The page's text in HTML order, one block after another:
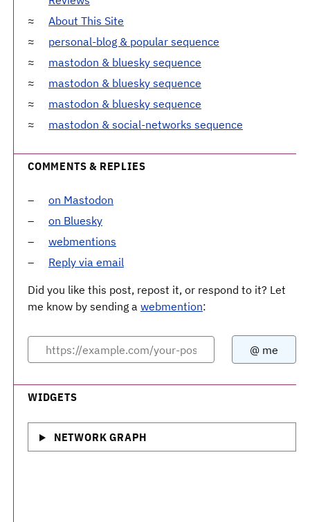
About This Site
personal-blog & popular sequence
mastodon & bluesky sequence
mastodon & bluesky sequence
mastodon & bluesky sequence
mastodon & social-networks sequence
COMMENTS & REPLIES
on Mastodon
on Bluesky
webmentions
Reply via email
Did you like this post, repost it, or respond to it? Let
me know by sending a webmention:
WIDGETS
NETWORK GRAPH